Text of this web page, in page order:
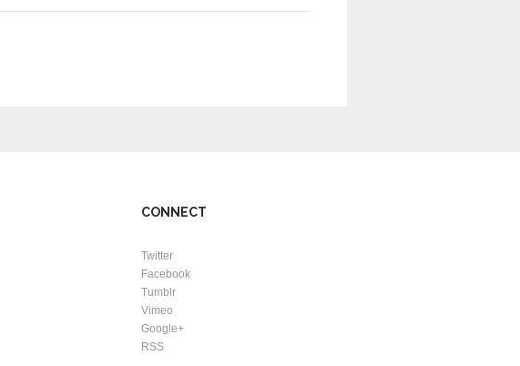
CONNECT
Twitter
Facebook
Tumblr
Vimeo
Google+
RSS